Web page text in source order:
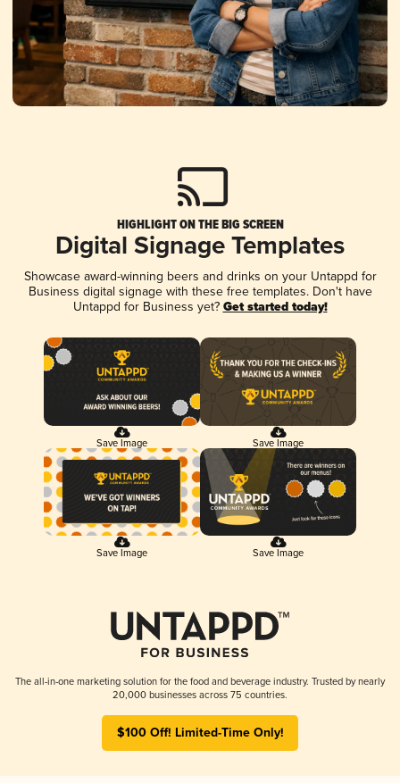
HIGHLIGHT ON THE BIG SCREEN
Digital Signage Templates
Showcase award-winning beers and drinks on your Untappd for
Business digital signage with these free templates. Don't have
Untappd for Business yet? Get started today!
Save Image Save Image
Save Image Save Image
The all-in-one marketing solution for the food and beverage industry. Trusted by nearly
20,000 businesses across 75 countries.
$100 Off! Limited-Time Only!